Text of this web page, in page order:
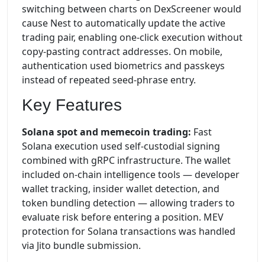
switching between charts on DexScreener would
cause Nest to automatically update the active
trading pair, enabling one-click execution without
copy-pasting contract addresses. On mobile,
authentication used biometrics and passkeys
instead of repeated seed-phrase entry.
Key Features
Solana spot and memecoin trading: Fast
Solana execution used self-custodial signing
combined with gRPC infrastructure. The wallet
included on-chain intelligence tools — developer
wallet tracking, insider wallet detection, and
token bundling detection — allowing traders to
evaluate risk before entering a position. MEV
protection for Solana transactions was handled
via Jito bundle submission.